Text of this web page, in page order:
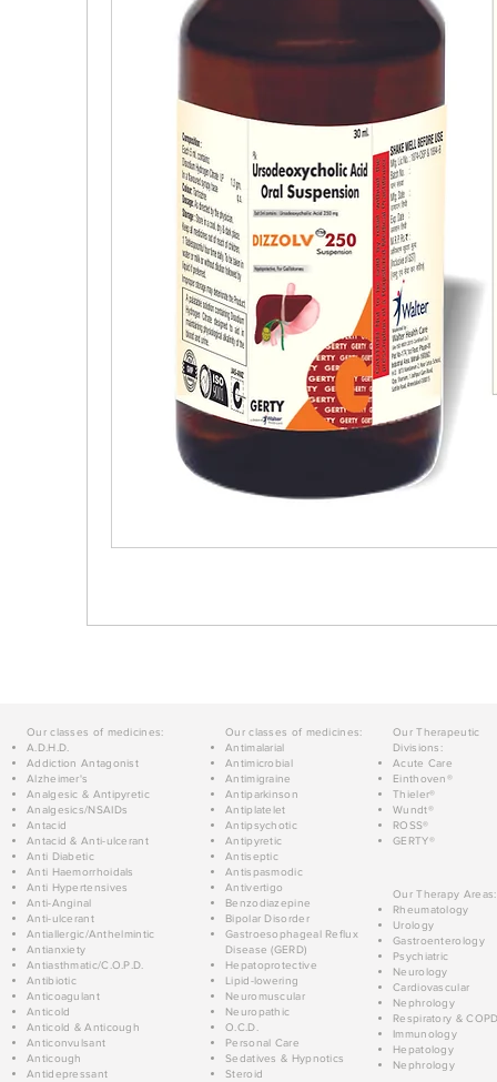
Our classes of medicines:
A.D.H.D.
Addiction Antagonist
Alzheimer's
Analgesic & Antipyretic
Analgesics/NSAIDs
Antacid
Antacid & Anti-ulcerant
Anti Diabetic
Anti Haemorrhoidals
Anti Hypertensives
Anti-Anginal
Anti-ulcerant
Antiallergic/Anthelmintic
Antianxiety
Antiasthmatic/C.O.P.D.
Antibiotic
Anticoagulant
Anticold
Anticold & Anticough
Anticonvulsant
Anticough
Antidepressant
Our classes of medicines:
Antimalarial
Antimicrobial
Antimigraine
Antiparkinson
Antiplatelet
Antipsychotic
Antipyretic
Antiseptic
Antispasmodic
Antivertigo
Benzodiazepine
Bipolar Disorder
Gastroesophageal Reflux
Disease (GERD)
Hepatoprotective
Lipid-lowering
Neuromuscular
Neuropathic
O.C.D.
Personal Care
Sedatives & Hypnotics
Steroid
Our Therapeutic
Divisions:
Acute Care
Einthoven®
Thieler®
Wundt®
ROSS®
GERTY®
Our Therapy Areas:
Rheumatology
Urology
Gastroenterology
Psychiatric
Neurology
Cardiovascular
Nephrology
Respiratory &
Immunology
Hepatology
Nephrology